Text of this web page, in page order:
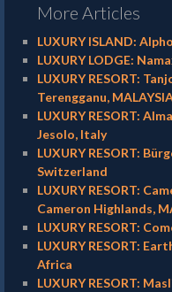
More Articles
LUXURY ISLAND:
LUXURY LODGE:
LUXURY RESORT:
Terengganu,
LUXURY RESORT:
Jesolo, Italy
LUXURY RESORT:
Switzerland
LUXURY RESORT:
Cameron Highlands,
LUXURY RESORT:
LUXURY RESORT:
Africa
LUXURY RESORT: